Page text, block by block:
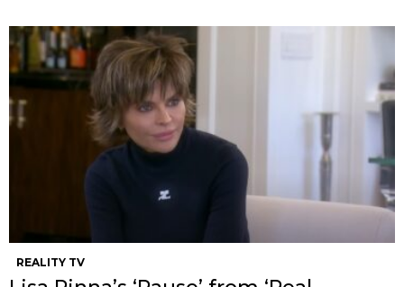
REALITY TV